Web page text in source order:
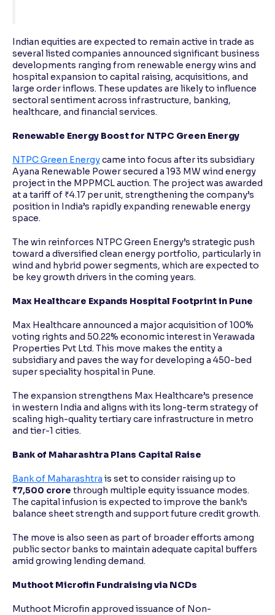
Indian equities are expected to remain active in trade as
several listed companies announced significant business
developments ranging from renewable energy wins and
hospital expansion to capital raising, acquisitions, and
large order inflows. These updates are likely to influence
sectoral sentiment across infrastructure, banking,
healthcare, and financial services.
Renewable Energy Boost for NTPC Green Energy
NTPC Green Energycame into focus after its subsidiary
Ayana Renewable Power secured a 193 MW wind energy
project in the MPPMCL auction. The project was awarded
at a tariff of ₹4.17 per unit, strengthening the company’s
position in India’s rapidly expanding renewable energy
space.
The win reinforces NTPC Green Energy’s strategic push
toward a diversified clean energy portfolio, particularly in
wind and hybrid power segments, which are expected to
be key growth drivers in the coming years.
Max Healthcare Expands Hospital Footprint in Pune
Max Healthcare announced a major acquisition of 100%
voting rights and 50.22% economic interest in Yerawada
Properties Pvt Ltd. This move makes the entity a
subsidiary and paves the way for developing a 450-bed
super speciality hospital in Pune.
The expansion strengthens Max Healthcare’s presence
in western India and aligns with its long-term strategy of
scaling high-quality tertiary care infrastructure in metro
and tier-1 cities.
Bank of Maharashtra Plans Capital Raise
Bank of Maharashtra is set to consider raising up to
₹7,500 crore through multiple equity issuance modes.
The capital infusion is expected to improve the bank’s
balance sheet strength and support future credit growth.
The move is also seen as part of broader efforts among
public sector banks to maintain adequate capital buffers
amid growing lending demand.
Muthoot Microfin Fundraising via NCDs
Muthoot Microfin approved issuance of Non-